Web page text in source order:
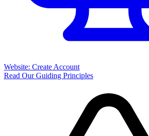
Website: Create Account
Read Our Guiding Principles